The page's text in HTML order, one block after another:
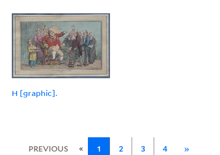
H [graphic].
PREVIOUS « 1 2 3 4 »